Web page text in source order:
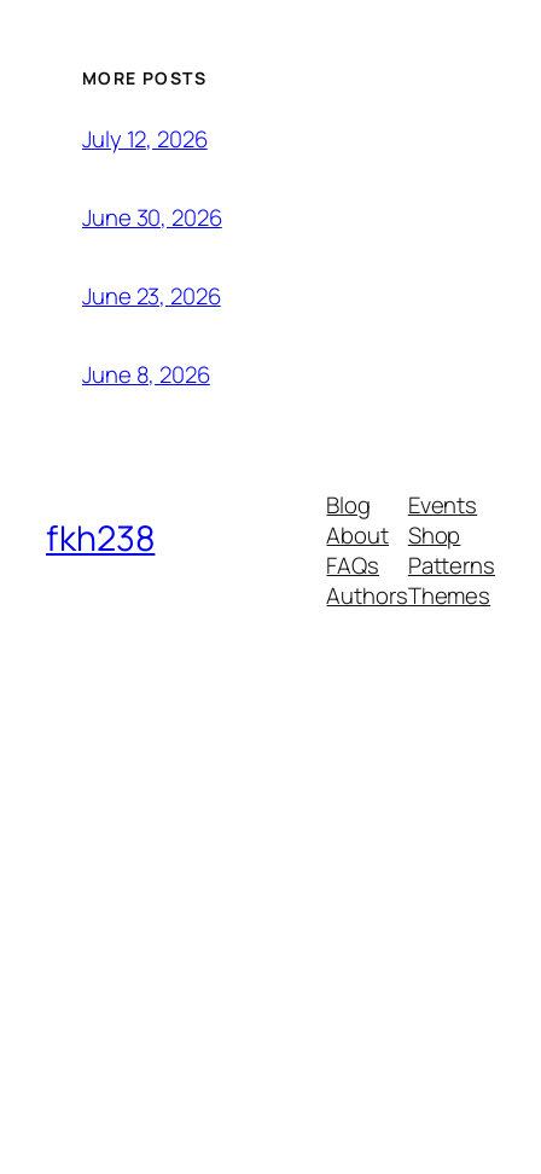
MORE POSTS
July 12, 2026
June 30, 2026
June 23, 2026
June 8, 2026
fkh238
Blog
About
FAQs
Authors
Events
Shop
Patterns
Themes